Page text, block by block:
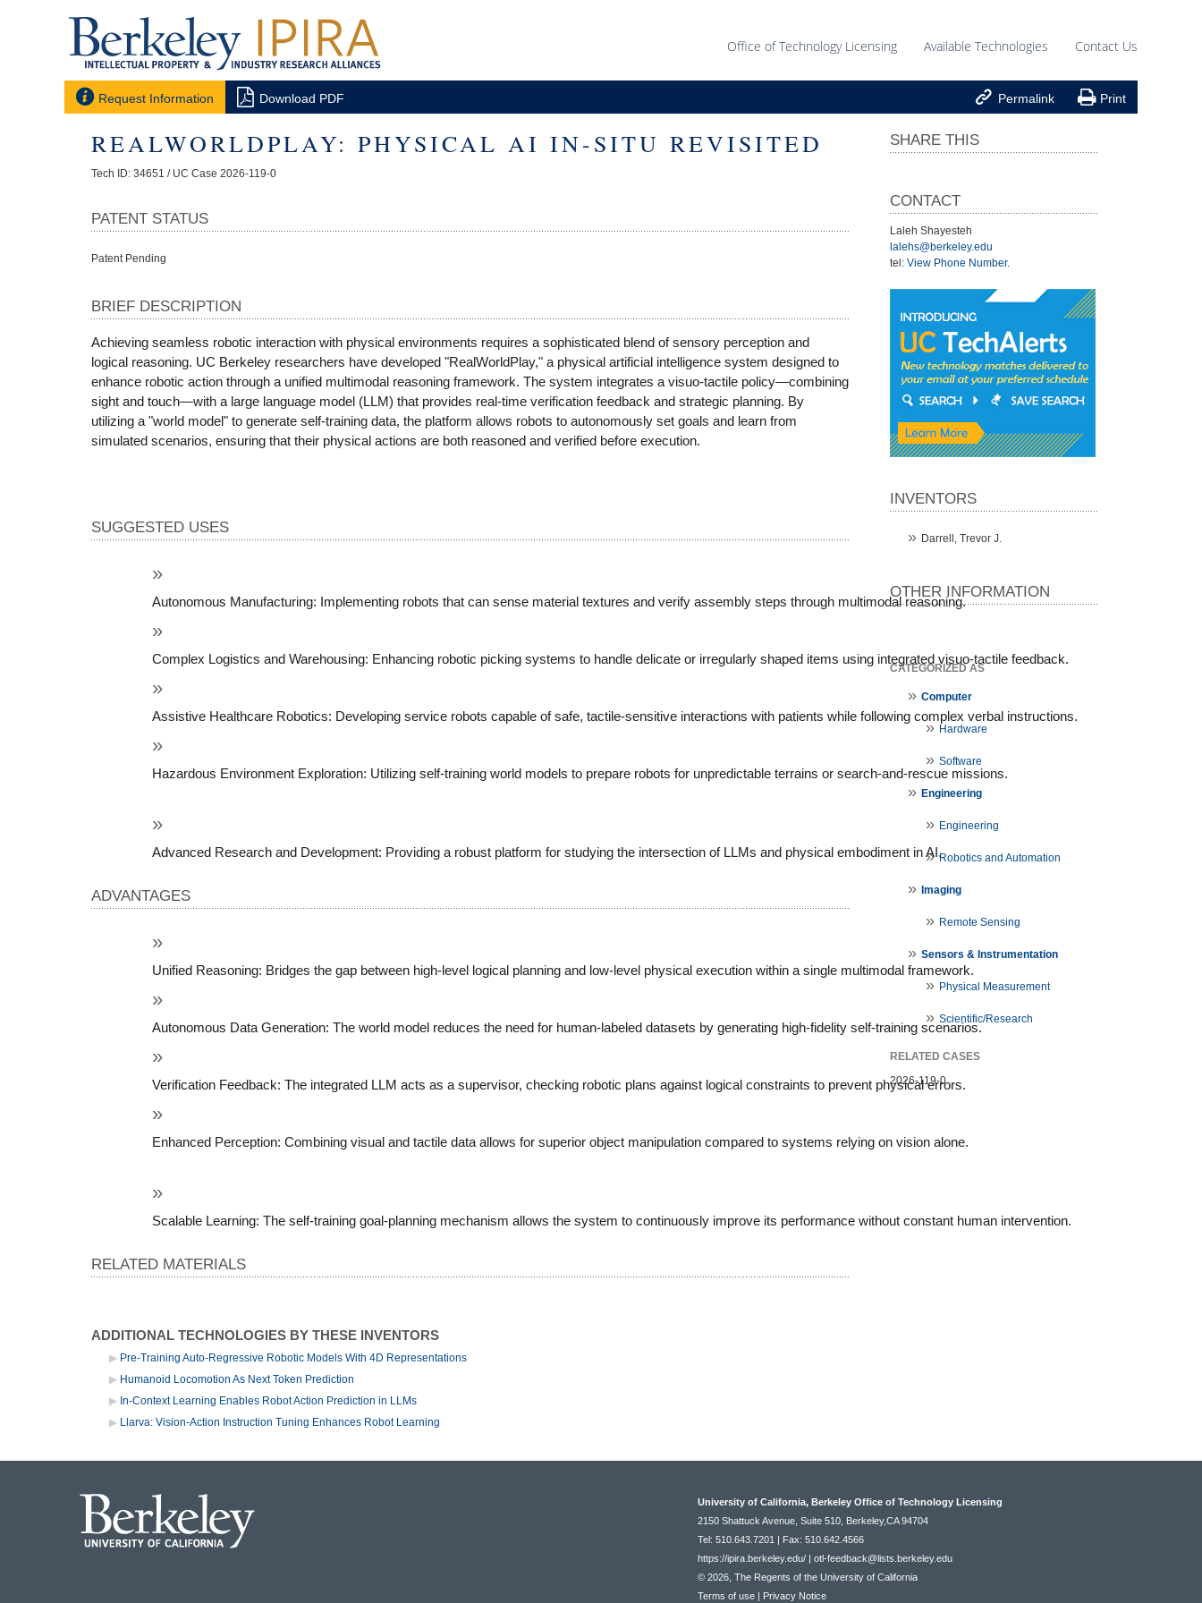
Office of Technology Licensing Available Technologies Contact Us
 Request Information  Download PDF  Permalink  Print
REALWORLDPLAY: PHYSICAL AI IN-SITU REVISITED
Tech ID: 34651 / UC Case 2026-119-0
PATENT STATUS
Patent Pending
BRIEF DESCRIPTION
Achieving seamless robotic interaction with physical environments requires a sophisticated blend of sensory perception and
logical reasoning. UC Berkeley researchers have developed "RealWorldPlay," a physical artificial intelligence system designed to
enhance robotic action through a unified multimodal reasoning framework. The system integrates a visuo-tactile policy—combining
sight and touch—with a large language model (LLM) that provides real-time verification feedback and strategic planning. By
utilizing a "world model" to generate self-training data, the platform allows robots to autonomously set goals and learn from
simulated scenarios, ensuring that their physical actions are both reasoned and verified before execution.
SUGGESTED USES
Autonomous Manufacturing: Implementing robots that can sense material textures and verify assembly steps through multimodal reasoning.
Complex Logistics and Warehousing: Enhancing robotic picking systems to handle delicate or irregularly shaped items using integrated visuo-tactile feedback.
Assistive Healthcare Robotics: Developing service robots capable of safe, tactile-sensitive interactions with patients while following complex verbal instructions.
Hazardous Environment Exploration: Utilizing self-training world models to prepare robots for unpredictable terrains or search-and-rescue missions.
Advanced Research and Development: Providing a robust platform for studying the intersection of LLMs and physical embodiment in AI.
ADVANTAGES
Unified Reasoning: Bridges the gap between high-level logical planning and low-level physical execution within a single multimodal framework.
Autonomous Data Generation: The world model reduces the need for human-labeled datasets by generating high-fidelity self-training scenarios.
Verification Feedback: The integrated LLM acts as a supervisor, checking robotic plans against logical constraints to prevent physical errors.
Enhanced Perception: Combining visual and tactile data allows for superior object manipulation compared to systems relying on vision alone.
Scalable Learning: The self-training goal-planning mechanism allows the system to continuously improve its performance without constant human intervention.
RELATED MATERIALS
SHARE THIS
CONTACT
Laleh Shayesteh
lalehs@berkeley.edu
tel: View Phone Number.
INVENTORS
Darrell, Trevor J.
OTHER INFORMATION
CATEGORIZED AS
Computer
Hardware
Software
Engineering
Engineering
Robotics and Automation
Imaging
Remote Sensing
Sensors & Instrumentation
Physical Measurement
Scientific/Research
RELATED CASES
2026-119-0
ADDITIONAL TECHNOLOGIES BY THESE INVENTORS
Pre-Training Auto-Regressive Robotic Models With 4D Representations
Humanoid Locomotion As Next Token Prediction
In-Context Learning Enables Robot Action Prediction in LLMs
Llarva: Vision-Action Instruction Tuning Enhances Robot Learning
University of California, Berkeley Office of Technology Licensing
2150 Shattuck Avenue, Suite 510, Berkeley,CA 94704
Tel: 510.643.7201 | Fax: 510.642.4566
https://ipira.berkeley.edu/ |otl-feedback@lists.berkeley.edu
© 2026, The Regents of the University of California
Terms of use | Privacy Notice